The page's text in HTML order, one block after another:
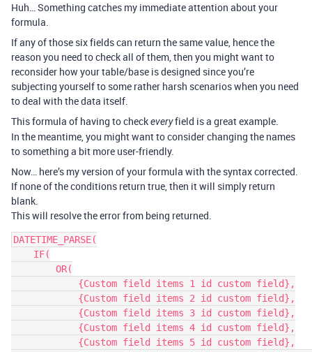
Huh… Something catches my immediate attention about your
formula.
If any of those six fields can return the same value, hence the
reason you need to check all of them, then you might want to
reconsider how your table/base is designed since you’re
subjecting yourself to some rather harsh scenarios when you need
to deal with the data itself.
This formula of having to checkeveryfield is a great example.
In the meantime, you might want to consider changing the names
to something a bit more user-friendly.
Now… here’s my version of your formula with the syntax corrected.
If none of the conditions return true, then it will simply return
blank.
This will resolve the error from being returned.
DATETIME_PARSE(